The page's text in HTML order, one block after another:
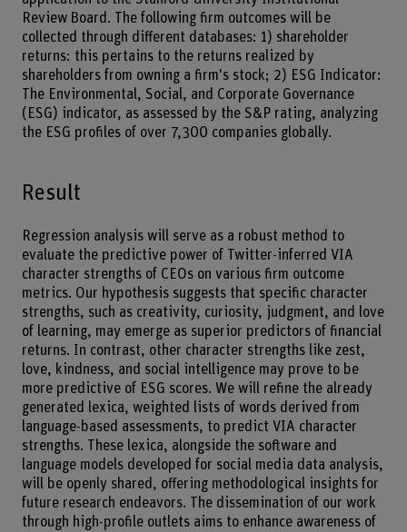
Review Board. The following firm outcomes will be
collected through different databases: 1) shareholder
returns: this pertains to the returns realized by
shareholders from owning a firm's stock; 2) ESG Indicator:
The Environmental, Social, and Corporate Governance
(ESG) indicator, as assessed by the S&P rating, analyzing
the ESG profiles of over 7,300 companies globally.
Result
Regression analysis will serve as a robust method to
evaluate the predictive power of Twitter-inferred VIA
character strengths of CEOs on various firm outcome
metrics. Our hypothesis suggests that specific character
strengths, such as creativity, curiosity, judgment, and love
of learning, may emerge as superior predictors of financial
returns. In contrast, other character strengths like zest,
love, kindness, and social intelligence may prove to be
more predictive of ESG scores. We will refine the already
generated lexica, weighted lists of words derived from
language-based assessments, to predict VIA character
strengths. These lexica, alongside the software and
language models developed for social media data analysis,
will be openly shared, offering methodological insights for
future research endeavors. The dissemination of our work
through high-profile outlets aims to enhance awareness of